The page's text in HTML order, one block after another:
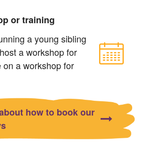
or training
a young sibling
a workshop for
a workshop for
how to book our